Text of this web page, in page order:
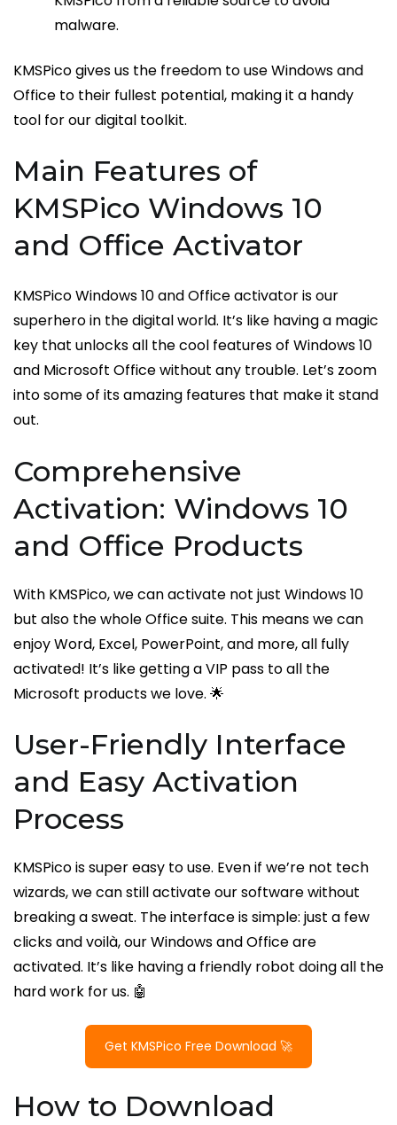
malware.
KMSPico gives us the freedom to use Windows and
Office to their fullest potential, making it a handy
tool for our digital toolkit.
Main Features of
KMSPico Windows 10
and Office Activator
KMSPico Windows 10 and Office activator is our
superhero in the digital world. It’s like having a magic
key that unlocks all the cool features of Windows 10
and Microsoft Office without any trouble. Let’s zoom
into some of its amazing features that make it stand
out.
Comprehensive
Activation: Windows 10
and Office Products
With KMSPico, we can activate not just Windows 10
but also the whole Office suite. This means we can
enjoy Word, Excel, PowerPoint, and more, all fully
activated! It’s like getting a VIP pass to all the
Microsoft products we love. 🌟
User-Friendly Interface
and Easy Activation
Process
KMSPico is super easy to use. Even if we’re not tech
wizards, we can still activate our software without
breaking a sweat. The interface is simple: just a few
clicks and voilà, our Windows and Office are
activated. It’s like having a friendly robot doing all the
hard work for us. 🤖
Get KMSPico Free Download 🚀
How to Download